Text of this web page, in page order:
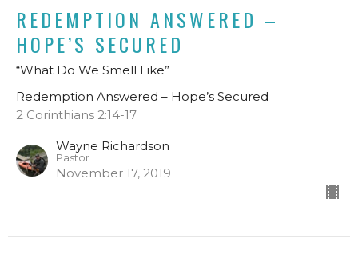
REDEMPTION ANSWERED –
HOPE’S SECURED
“What Do We Smell Like”
Redemption Answered – Hope’s Secured
2 Corinthians 2:14-17
Wayne Richardson
Pastor
November 17, 2019